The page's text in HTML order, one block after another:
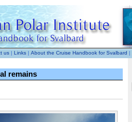
us | Links | About the Cruise Handbook for Svalbard |
remains